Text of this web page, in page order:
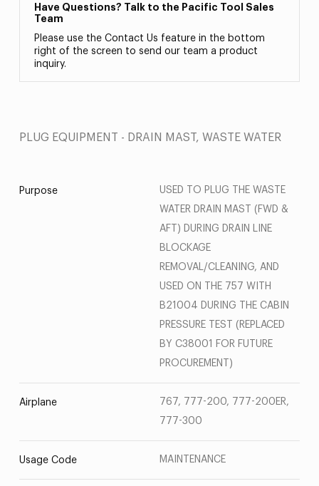
Have Questions? Talk to the Pacific Tool Sales
Team
Please use the Contact Us feature in the bottom
right of the screen to send our team a product
inquiry.
PLUG EQUIPMENT - DRAIN MAST, WASTE WATER
Purpose
USED TO PLUG THE WASTE
WATER DRAIN MAST (FWD &
AFT) DURING DRAIN LINE
BLOCKAGE
REMOVAL/CLEANING, AND
USED ON THE 757 WITH
B21004 DURING THE CABIN
PRESSURE TEST (REPLACED
BY C38001 FOR FUTURE
PROCUREMENT)
Airplane
767, 777-200, 777-200ER,
777-300
Usage Code MAINTENANCE